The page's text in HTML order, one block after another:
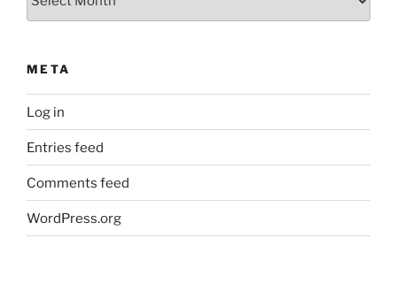
META
Log in
Entries feed
Comments feed
WordPress.org